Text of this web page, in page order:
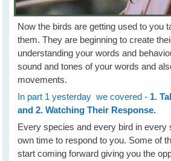
Now the birds are getting used to you
them. They are beginning to create
understanding your words and
sound and tones of your words and
movements.
In part 1 yesterday we covered - 1.
and 2. Watching Their Response.
Every species and every bird in every
own time to respond to you. Some of
start coming forward giving you the